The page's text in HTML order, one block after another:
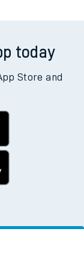
today
Store and